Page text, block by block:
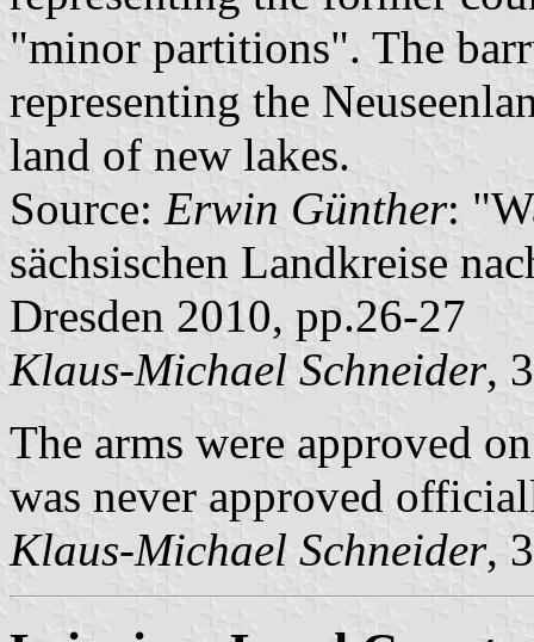
"minor partitions". The
representing the
land of new lakes.
Source: Erwin Günther:
sächsischen Landkreise
Dresden 2010, pp.26-27
Klaus-Michael Schneider,
The arms were approved
was never approved
Klaus-Michael Schneider,